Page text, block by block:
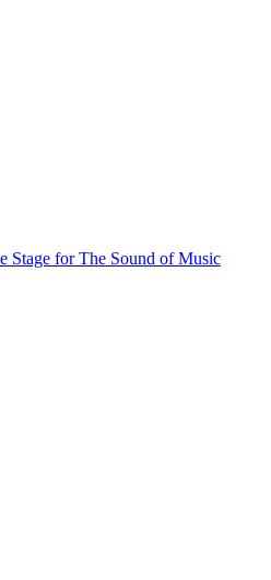
Stage for The Sound of Music